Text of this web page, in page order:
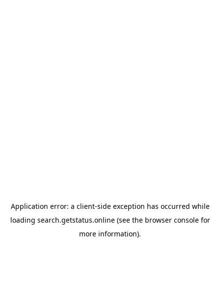
Application error: a client-side exception has occurred while
loading search.getstatus.online(see the browser consolefor
more information).